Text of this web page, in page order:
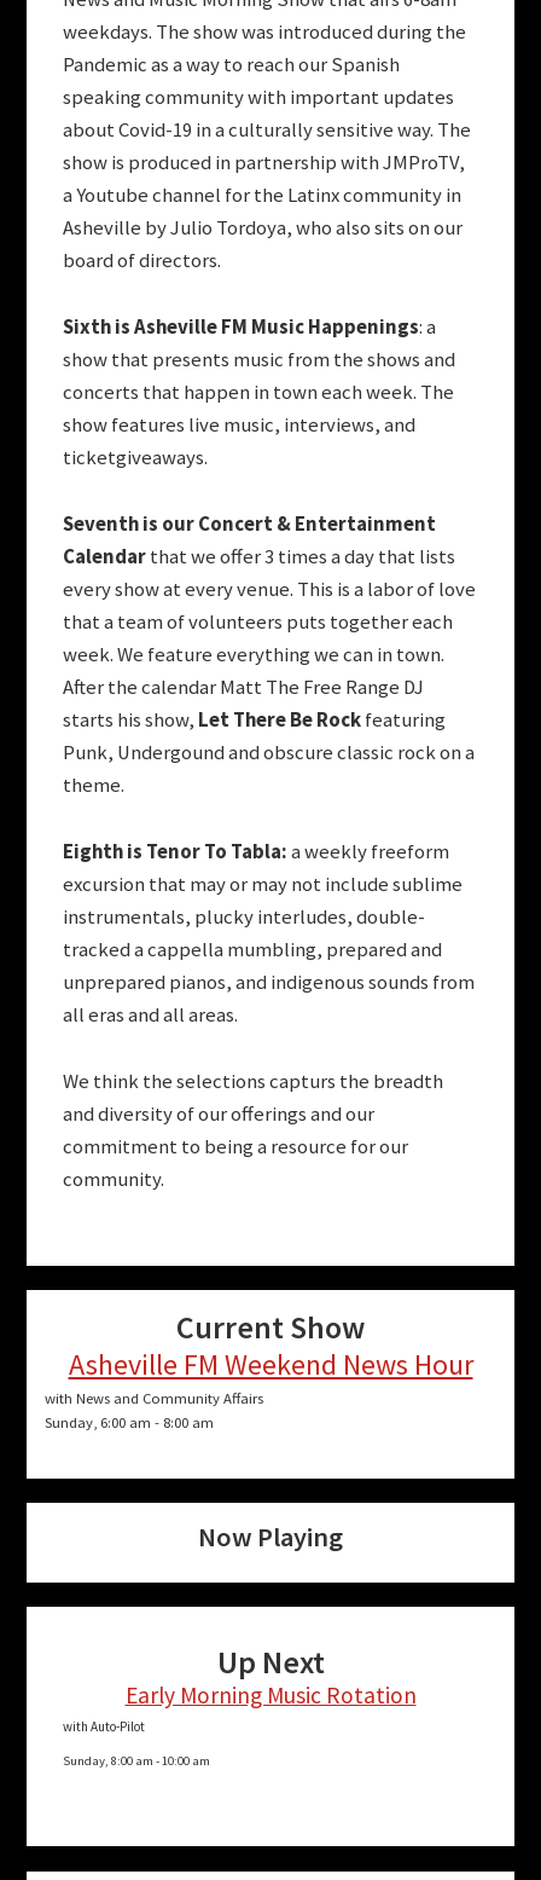
weekdays. The show was introduced during the
Pandemic as a way to reach our Spanish
speaking community with important updates
about Covid-19 in a culturally sensitive way. The
show is produced in partnership with JMProTV,
a Youtube channel for the Latinx community in
Asheville by Julio Tordoya, who also sits on our
board of directors.
Sixth is Asheville FM Music Happenings: a
show that presents music from the shows and
concerts that happen in town each week. The
show features live music, interviews, and
ticketgiveaways.
Seventh is our Concert & Entertainment
Calendarthat we offer 3 times a day that lists
every show at every venue. This is a labor of love
that a team of volunteers puts together each
week. We feature everything we can in town.
After the calendar Matt The Free Range DJ
starts his show, Let There Be Rockfeaturing
Punk, Undergound and obscure classic rock on a
theme.
Eighth is Tenor To Tabla:a weekly freeform
excursion that may or may not include sublime
instrumentals, plucky interludes, double-
tracked a cappella mumbling, prepared and
unprepared pianos, and indigenous sounds from
all eras and all areas.
We think the selections capturs the breadth
and diversity of our offerings and our
commitment to being a resource for our
community.
Current Show
Asheville FM Weekend News Hour
with News and Community Affairs
Sunday, 6:00 am - 8:00 am
Now Playing
Up Next
Early Morning Music Rotation
with Auto-Pilot
Sunday, 8:00 am -10:00 am